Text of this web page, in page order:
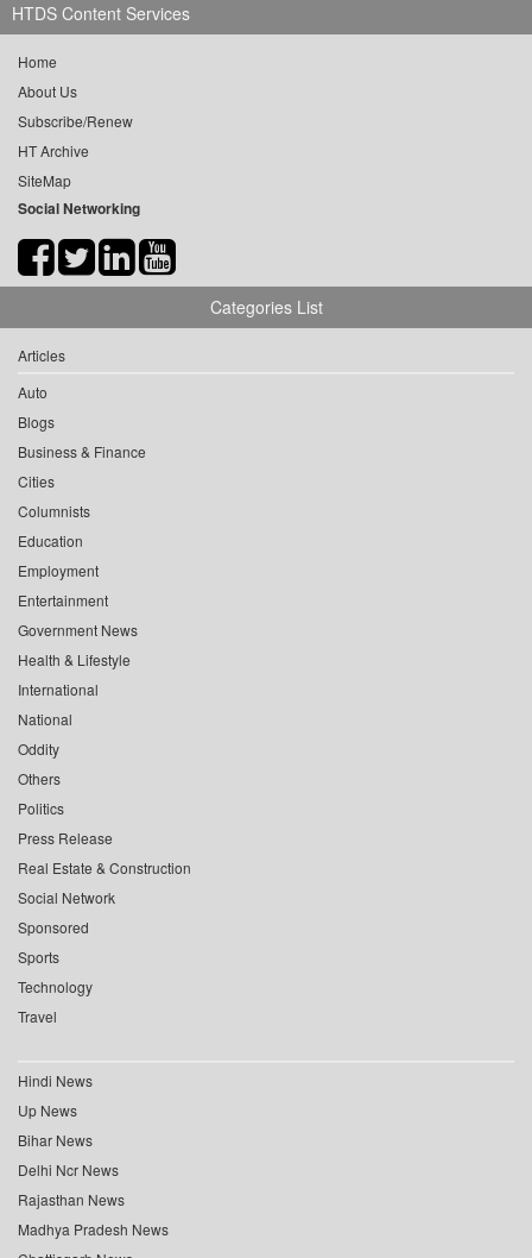
HTDS Content Services
Home
About Us
Subscribe/Renew
HT Archive
SiteMap
Social Networking
Categories List
Articles
Auto
Blogs
Business & Finance
Cities
Columnists
Education
Employment
Entertainment
Government News
Health & Lifestyle
International
National
Oddity
Others
Politics
Press Release
Real Estate & Construction
Social Network
Sponsored
Sports
Technology
Travel
Hindi News
Up News
Bihar News
Delhi Ncr News
Rajasthan News
Madhya Pradesh News